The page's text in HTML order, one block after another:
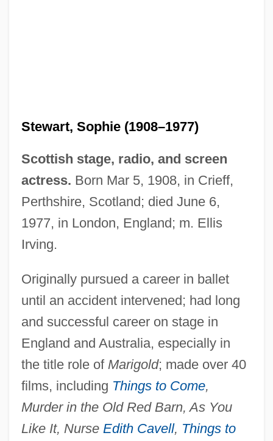
Stewart, Sophie (1908–1977)
Scottish stage, radio, and screen
actress. Born Mar 5, 1908, in Crieff,
Perthshire, Scotland; died June 6,
1977, in London, England; m. Ellis
Irving.
Originally pursued a career in ballet
until an accident intervened; had long
and successful career on stage in
England and Australia, especially in
the title role of Marigold; made over 40
films, including Things to Come,
Murder in the Old Red Barn, As You
Like It, Nurse Edith Cavell, Things to
Stewart, Slam (Leroy Elliott)
Stewart, Sir Robert (Prescott)
Stewart, Shelley 1934-
Stewart, Sean 1965- (Michael Sean
Stewart)
Stewart, Sarah (1911–)
Stewart, Sarah (1906–1976)
Stewart, Sarah
Stewart, Sally 1930- (Anna Cato)